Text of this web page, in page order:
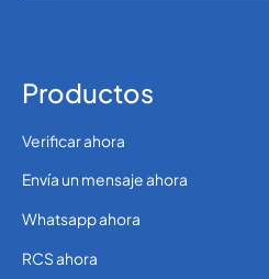
Productos
Verificar ahora
Envía un mensaje ahora
Whatsapp ahora
RCS ahora